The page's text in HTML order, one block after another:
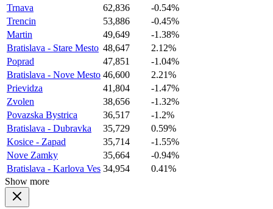
Trnava
62,836
-0.54%
Trencin
53,886
-0.45%
Martin
49,649
-1.38%
Bratislava - Stare Mesto 48,647
2.12%
Poprad
47,851
-1.04%
Bratislava - Nove Mesto 46,600
2.21%
Prievidza
41,804
-1.47%
Zvolen
38,656
-1.32%
Povazska Bystrica
36,517
-1.2%
Bratislava - Dubravka
35,729
0.59%
Kosice - Zapad
35,714
-1.55%
Nove Zamky
35,664
-0.94%
Bratislava - Karlova Ves 34,954
0.41%
Show more